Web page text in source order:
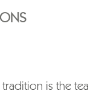
is the tea